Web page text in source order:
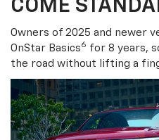
COME
Owners of 2025 and newer
OnStar Basics6 for 8 years,
the road without lifting a